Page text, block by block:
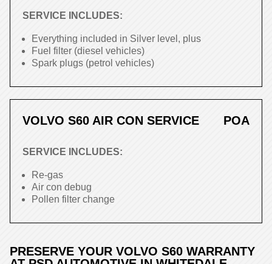
SERVICE INCLUDES:
Everything included in Silver level, plus
Fuel filter (diesel vehicles)
Spark plugs (petrol vehicles)
VOLVO S60 AIR CON SERVICE POA
SERVICE INCLUDES:
Re-gas
Air con debug
Pollen filter change
PRESERVE YOUR VOLVO S60 WARRANTY